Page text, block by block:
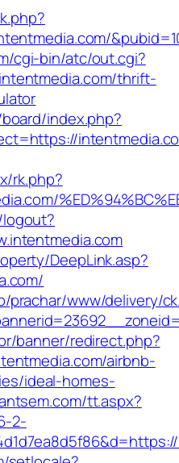
cgi-bin/atc/out.cgi?
thrift-
index.php?
rk.php?
DeepLink.asp?
prachar/www/delivery/
banner/redirect.php?
airbnb-
ideal-homes-
tt.aspx?
2-